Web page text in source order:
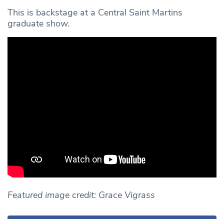
This is backstage at a Central Saint Martins
graduate show.
Featured image credit: Grace Vigrass